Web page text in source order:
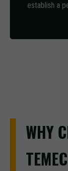
establish a
WHY